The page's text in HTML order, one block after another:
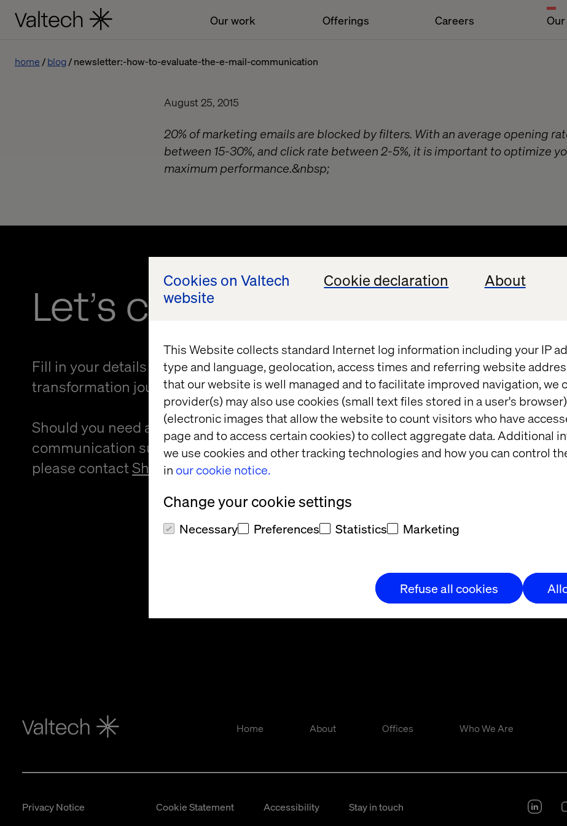
Cookies on Valtech
website
Cookie declaration About
This Website collects standard Internet log information including your IP
type and language, geolocation, access times and referring website
that our website is well managed and to facilitate improved navigation, we
provider(s) may also use cookies (small text files stored in a user's
(electronic images that allow the website to count visitors who have
page and to access certain cookies) to collect aggregate data. Additional
we use cookies and other tracking technologies and how you can control
in our cookie notice.
Change your cookie settings
Necessary Preferences Statistics Marketing
Refuse all cookies
Our work Offerings Careers
home blog newsletter:-how-to-evaluate-the-e-mail-communication
August 25, 2015
20% of marketing emails are blocked by filters. With an average opening
between 15-30%, and click rate between 2-5%, it is important to optimize
maximum performance.&nbsp;
Let’s connect
Fill in your details and kickstart your
transformation journey.
Should you need an alternative format and/or
communication support to provide feedback
please contactSheree Atcheson.
Home About Offices Who We Are
Privacy Notice Cookie Statement Accessibility
Stay in touch